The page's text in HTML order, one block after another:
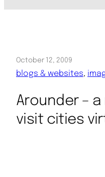
October 12, 2009
blogs & websites,
Arounder –
visit cities